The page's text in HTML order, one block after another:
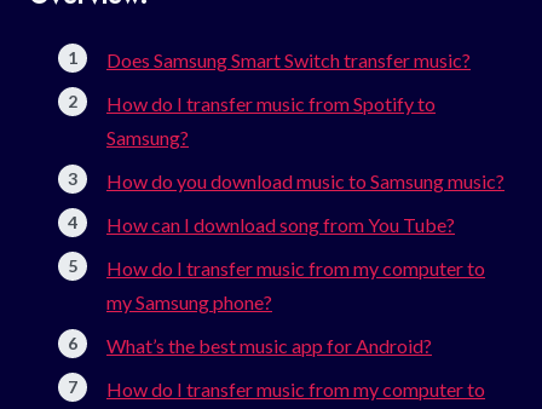
Does Samsung Smart Switch transfer music?
How do I transfer music from Spotify to
Samsung?
How do you download music to Samsung music?
How can I download song from You Tube?
How do I transfer music from my computer to
my Samsung phone?
What’s the best music app for Android?
How do I transfer music from my computer to